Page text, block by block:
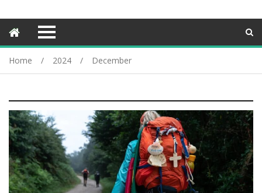
Home 2024 December